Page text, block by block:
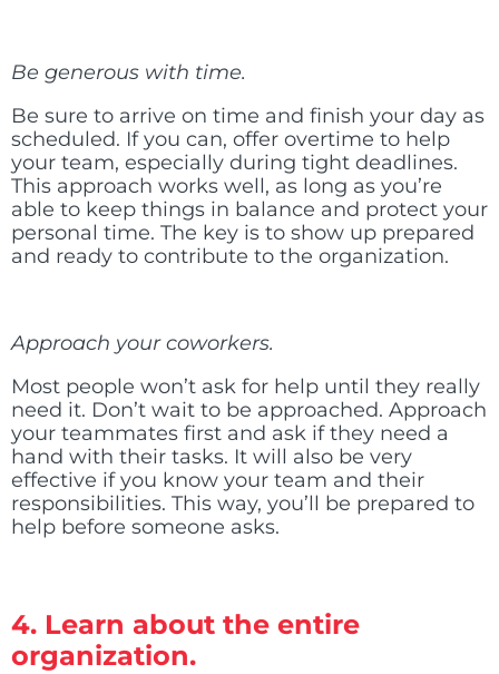
Be generous with time.
Be sure to arrive on time and finish your day as
scheduled. If you can, offer overtime to help
your team, especially during tight deadlines.
This approach works well, as long as you’re
able to keep things in balance and protect your
personal time. The key is to show up prepared
and ready to contribute to the organization.
Approach your coworkers.
Most people won’t ask for help until they really
need it. Don’t wait to be approached. Approach
your teammates first and ask if they need a
hand with their tasks. It will also be very
effective if you know your team and their
responsibilities. This way, you’ll be prepared to
help before someone asks.
4. Learn about the entire
organization.